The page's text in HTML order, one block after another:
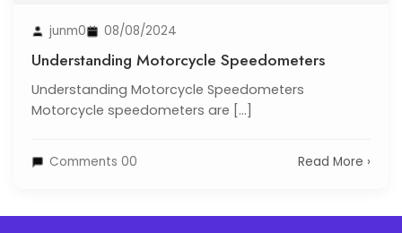
junm0 08/08/2024
Understanding Motorcycle Speedometers
Understanding Motorcycle Speedometers
Motorcycle speedometers are [...]
Comments 00 Read More ›